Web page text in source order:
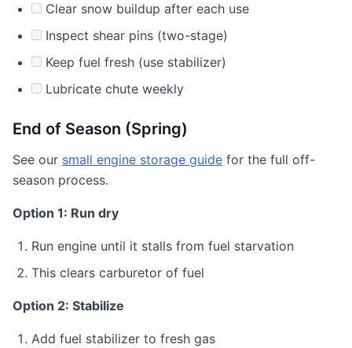
Clear snow buildup after each use
Inspect shear pins (two-stage)
Keep fuel fresh (use stabilizer)
Lubricate chute weekly
End of Season (Spring)
See our small engine storage guide for the full off-
season process.
Option 1: Run dry
Run engine until it stalls from fuel starvation
This clears carburetor of fuel
Option 2: Stabilize
Add fuel stabilizer to fresh gas